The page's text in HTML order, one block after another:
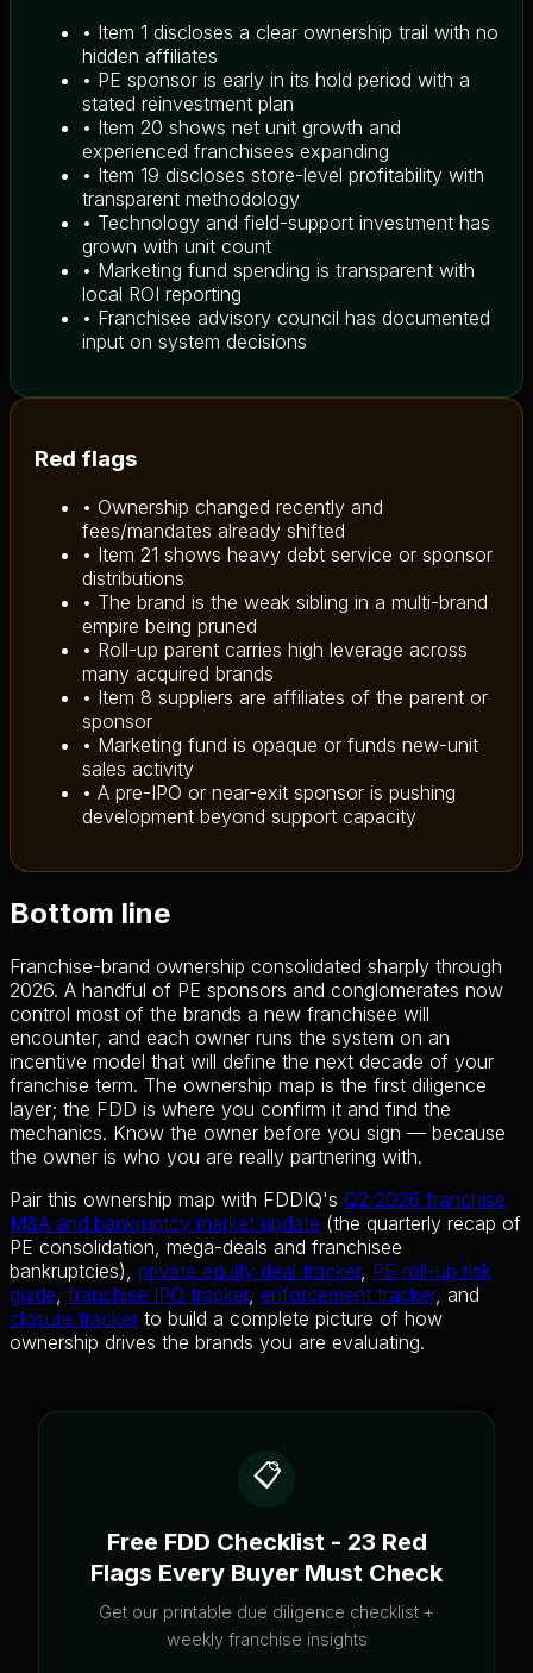
• Item 1 discloses a clear ownership trail with no
hidden affiliates
• PE sponsor is early in its hold period with a
stated reinvestment plan
• Item 20 shows net unit growth and
experienced franchisees expanding
• Item 19 discloses store-level profitability with
transparent methodology
• Technology and field-support investment has
grown with unit count
• Marketing fund spending is transparent with
local ROI reporting
• Franchisee advisory council has documented
input on system decisions
Red flags
• Ownership changed recently and
fees/mandates already shifted
• Item 21 shows heavy debt service or sponsor
distributions
• The brand is the weak sibling in a multi-brand
empire being pruned
• Roll-up parent carries high leverage across
many acquired brands
• Item 8 suppliers are affiliates of the parent or
sponsor
• Marketing fund is opaque or funds new-unit
sales activity
• A pre-IPO or near-exit sponsor is pushing
development beyond support capacity
Bottom line
Franchise-brand ownership consolidated sharply through
2026. A handful of PE sponsors and conglomerates now
control most of the brands a new franchisee will
encounter, and each owner runs the system on an
incentive model that will define the next decade of your
franchise term. The ownership map is the first diligence
layer; the FDD is where you confirm it and find the
mechanics. Know the owner before you sign — because
the owner is who you are really partnering with.
Pair this ownership map with FDDIQ's Q2 2026 franchise
M&A and bankruptcy market update (the quarterly recap of
PE consolidation, mega-deals and franchisee
bankruptcies), private equity deal tracker, PE roll-up risk
guide franchise IPO tracker, enforcement tracker, and
closure tracker to build a complete picture of how
ownership drives the brands you are evaluating.
📋
Free FDD Checklist - 23 Red
Flags Every Buyer Must Check
Get our printable due diligence checklist +
weekly franchise insights